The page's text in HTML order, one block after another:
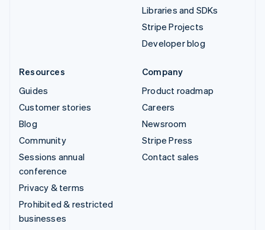
Libraries and SDKs
Stripe Projects
Developer blog
Resources
Guides
Customer stories
Blog
Community
Sessions annual
conference
Privacy & terms
Prohibited & restricted
businesses
Company
Product roadmap
Careers
Newsroom
Stripe Press
Contact sales